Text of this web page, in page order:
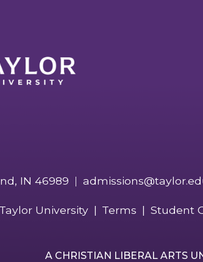
IN 46989
University Terms Student
A CHRISTIAN LIBERAL ARTS